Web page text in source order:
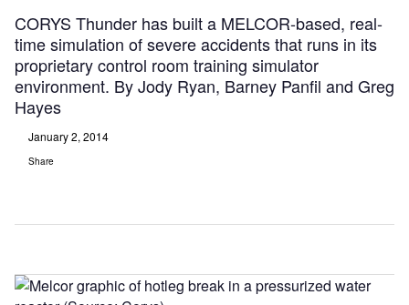
CORYS Thunder has built a MELCOR-based, real-
time simulation of severe accidents that runs in its
proprietary control room training simulator
environment. By Jody Ryan, Barney Panfil and Greg
Hayes
January 2, 2014
Share